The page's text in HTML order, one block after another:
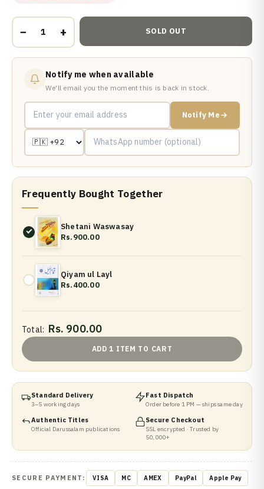
− + SOLD OUT
Notify me when available
We'll email you the moment this is back in stock.
Notify Me
Frequently Bought Together
Shetani Waswasay
Rs.900.00
Qiyam ul Layl
Rs.400.00
Total: Rs. 900.00
ADD 1 ITEM TO CART
Standard Delivery
3–5 working days
Fast Dispatch
Order before 1 PM — ships same day
Authentic Titles
Official Darussalam publications
Secure Checkout
SSL encrypted · Trusted by
50,000+
SECURE PAYMENT: VISA MC AMEX PayPal Apple Pay